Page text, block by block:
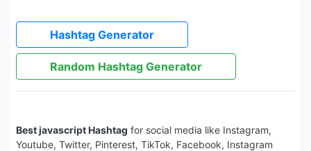
Hashtag Generator
Random Hashtag Generator
Best javascript Hashtag for social media like Instagram,
Youtube, Twitter, Pinterest, TikTok, Facebook, Instagram